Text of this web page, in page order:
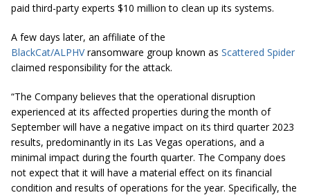
paid third-party experts $10 million to clean up its systems.
A few days later, an affiliate of the
BlackCat/ALPHVransomware group known as Scattered Spider
claimed responsibility for the attack.
“The Company believes that the operational disruption
experienced at its affected properties during the month of
September will have a negative impact on its third quarter 2023
results, predominantly in its Las Vegas operations, and a
minimal impact during the fourth quarter. The Company does
not expect that it will have a material effect on its financial
condition and results of operations for the year. Specifically, the